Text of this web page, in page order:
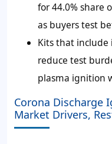
for 44.0% share
as buyers test
Kits that include
reduce test
plasma ignition
Corona Discharge
Market Drivers,